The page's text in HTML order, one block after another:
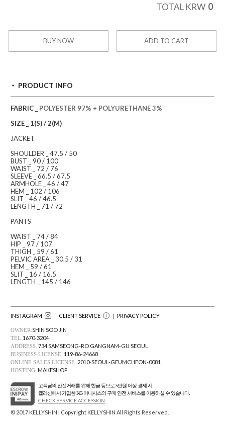
TOTAL KRW 0
BUY NOW ADD TO CART
PRODUCT INFO
FABRIC _ POLYESTER 97% + POLYURETHANE 3%
SIZE _ 1(S) / 2(M)
JACKET
SHOULDER _ 47.5 / 50
BUST _ 90 / 100
WAIST _ 72 / 76
SLEEVE _ 66.5 / 67.5
ARMHOLE _ 46 / 47
HEM _ 102 / 106
SLIT _ 46 / 46.5
LENGTH _ 71 / 72
PANTS
WAIST _ 74 / 84
HIP _ 97 / 107
THIGH _ 59 / 61
PELVIC AREA _ 30.5 / 31
HEM _ 59 / 61
SLIT _ 16 / 16.5
LENGTH _ 145 / 146
INSTAGRAM ｜ CLIENT SERVICE ｜ PRIVACY POLICY
OWNER. SHIN SOO JIN
TEL. 1670-3204
ADDRESS. 734 SAMSEONG-RO GANGNAM-GU SEOUL
BUSINESS LICENSE. 119-86-24668
ONLINE SALES LICENSE. 2010-SEOUL-GEUMCHEON-0081
HOSTING. MAKESHOP
고객님의 안전거래를 위해 현금 등으로 5만원 이상 결제 시
켈리신에서 가입한 KG 이니시스의 구매 안전 서비스를 이용하실 수 있습니다.
CHECK SERVICE ACCESSION
© 2017 KELLYSHIN | Copyright KELLYSHIN All Rights Reserved.